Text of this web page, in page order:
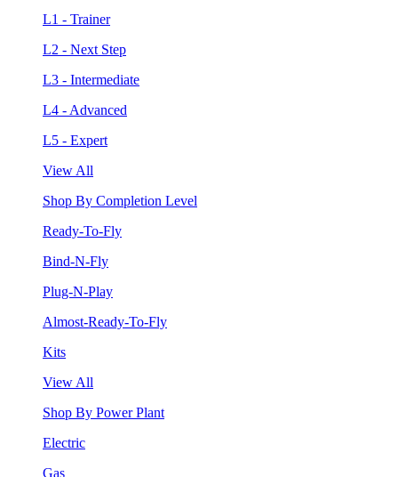
L1 - Trainer
L2 - Next Step
L3 - Intermediate
L4 - Advanced
L5 - Expert
View All
Shop By Completion Level
Ready-To-Fly
Bind-N-Fly
Plug-N-Play
Almost-Ready-To-Fly
Kits
View All
Shop By Power Plant
Electric
Gas